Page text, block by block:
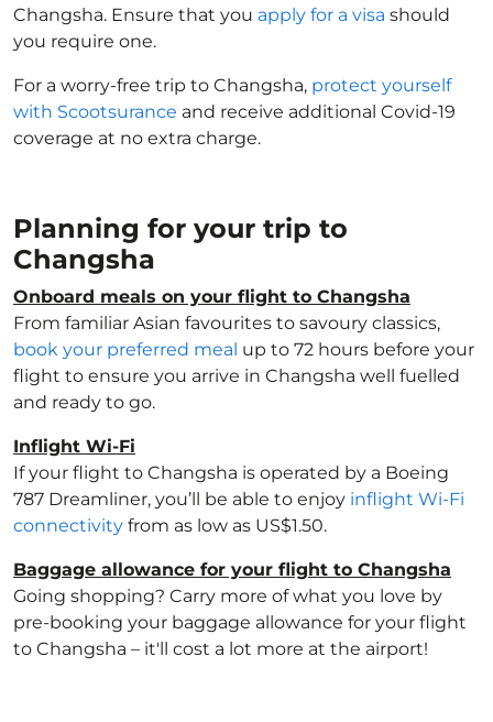
Changsha. Ensure that you apply for a visa should
you require one.
For a worry-free trip to Changsha, protect yourself
with Scootsurance and receive additional Covid-19
coverage at no extra charge.
Planning for your trip to
Changsha
Onboard meals on your flight to Changsha
From familiar Asian favourites to savoury classics,
book your preferred meal up to 72 hours before your
flight to ensure you arrive in Changsha well fuelled
and ready to go.
Inflight Wi-Fi
If your flight to Changsha is operated by a Boeing
787 Dreamliner, you’ll be able to enjoy inflight Wi-Fi
connectivity from as low as US$1.50.
Baggage allowance for your flight to Changsha
Going shopping? Carry more of what you love by
pre-booking your baggage allowance for your flight
to Changsha – it'll cost a lot more at the airport!